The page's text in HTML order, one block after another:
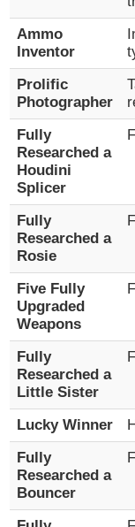
Ammo
Inventor
Prolific
Photographer
Fully
Researched a
Houdini
Splicer
Fully
Researched a
Rosie
Five Fully
Upgraded
Weapons
Fully
Researched a
Little Sister
Lucky Winner
Fully
Researched a
Bouncer